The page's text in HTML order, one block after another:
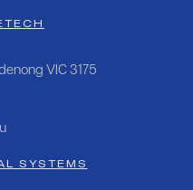
VIC 3175
SYSTEMS